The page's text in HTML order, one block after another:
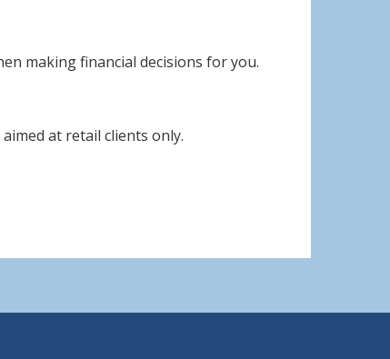
making financial decisions for you.
at retail clients only.